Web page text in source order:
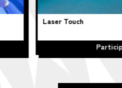
Laser Touch